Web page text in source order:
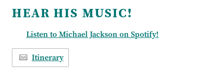
HEAR HIS MUSIC!
Listen to Michael Jackson on Spotify!
Itinerary